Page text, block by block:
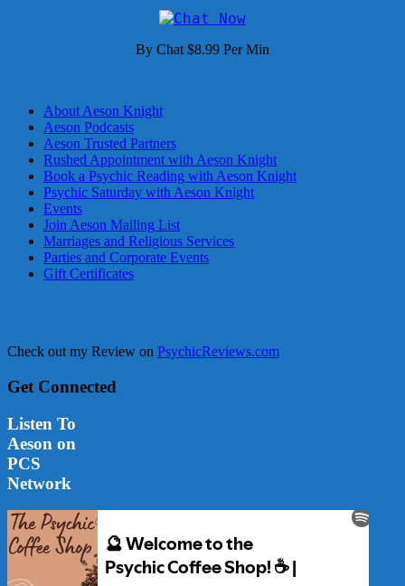
By Chat $8.99 Per Min
About Aeson Knight
Aeson Podcasts
Aeson Trusted Partners
Rushed Appointment with Aeson Knight
Book a Psychic Reading with Aeson Knight
Psychic Saturday with Aeson Knight
Events
Join Aeson Mailing List
Marriages and Religious Services
Parties and Corporate Events
Gift Certificates
Check out my Review on PsychicReviews.com
Get Connected
Listen To
Aeson on
PCS
Network